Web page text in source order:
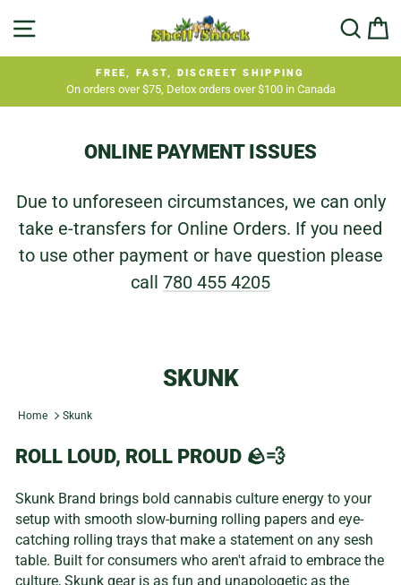
Pause
FREE, FAST, DISCREET SHIPPING
On orders over $75, Detox orders over $100 in Canada
ONLINE PAYMENT ISSUES
Due to unforeseen circumstances, we can only
take e-transfers for Online Orders. If you need
to use other payment or have question please
call 780 455 4205
SKUNK
Home Skunk
ROLL LOUD, ROLL PROUD 🪨💨
Skunk Brand brings bold cannabis culture energy to your
setup with smooth slow-burning rolling papers and eye-
catching rolling trays that make a statement on any sesh
table. Built for consumers who aren't afraid to embrace the
culture, Skunk gear is as fun and unapologetic as the